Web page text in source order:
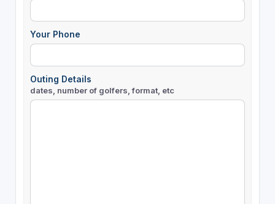
Your Phone
Outing Details
dates, number of golfers, format, etc